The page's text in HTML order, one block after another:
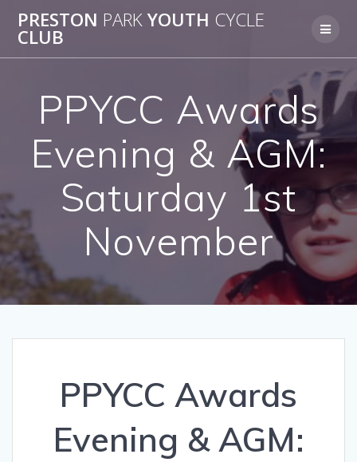
to
PRESTON PARKYOUTH CYCLE
CLUB
PPYCC Awards
Evening & AGM:
Saturday 1st
November
PPYCC Awards
Evening & AGM: